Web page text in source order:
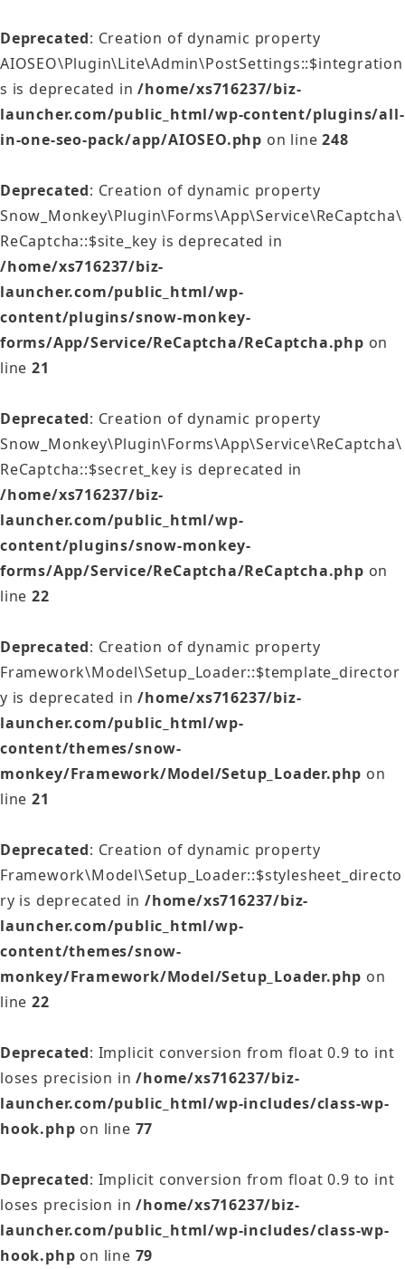
Deprecated: Creation of dynamic property
AIOSEO\Plugin\Lite\Admin\PostSettings::$integration
s is deprecated in/home/xs716237/biz-
launcher.com/public_html/wp-content/plugins/all-
in-one-seo-pack/app/AIOSEO.php on line248
Deprecated: Creation of dynamic property
Snow_Monkey\Plugin\Forms\App\Service\ReCaptcha\
ReCaptcha::$site_key is deprecated in
/home/xs716237/biz-
launcher.com/public_html/wp-
content/plugins/snow-monkey-
forms/App/Service/ReCaptcha/ReCaptcha.php on
line 21
Deprecated: Creation of dynamic property
Snow_Monkey\Plugin\Forms\App\Service\ReCaptcha\
ReCaptcha::$secret_key is deprecated in
/home/xs716237/biz-
launcher.com/public_html/wp-
content/plugins/snow-monkey-
forms/App/Service/ReCaptcha/ReCaptcha.php on
line 22
Deprecated: Creation of dynamic property
Framework\Model\Setup_Loader::$template_director
y is deprecated in/home/xs716237/biz-
launcher.com/public_html/wp-
content/themes/snow-
monkey/Framework/Model/Setup_Loader.php on
line 21
Deprecated: Creation of dynamic property
Framework\Model\Setup_Loader::$stylesheet_directo
ry is deprecated in/home/xs716237/biz-
launcher.com/public_html/wp-
content/themes/snow-
monkey/Framework/Model/Setup_Loader.php on
line 22
Deprecated: Implicit conversion from float 0.9 to int
loses precision in/home/xs716237/biz-
launcher.com/public_html/wp-includes/class-wp-
hook.php on line 77
Deprecated: Implicit conversion from float 0.9 to int
loses precision in/home/xs716237/biz-
launcher.com/public_html/wp-includes/class-wp-
hook.php on line 79